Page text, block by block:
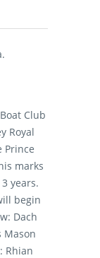
Club
Royal
Prince
marks
years.
begin
Dach
Mason
Rhian